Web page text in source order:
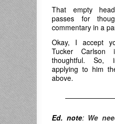
That empty
passes for
commentary in a
Okay, I accept
Tucker Carlson
thoughtful. So,
applying to him
above.
Ed. note: We